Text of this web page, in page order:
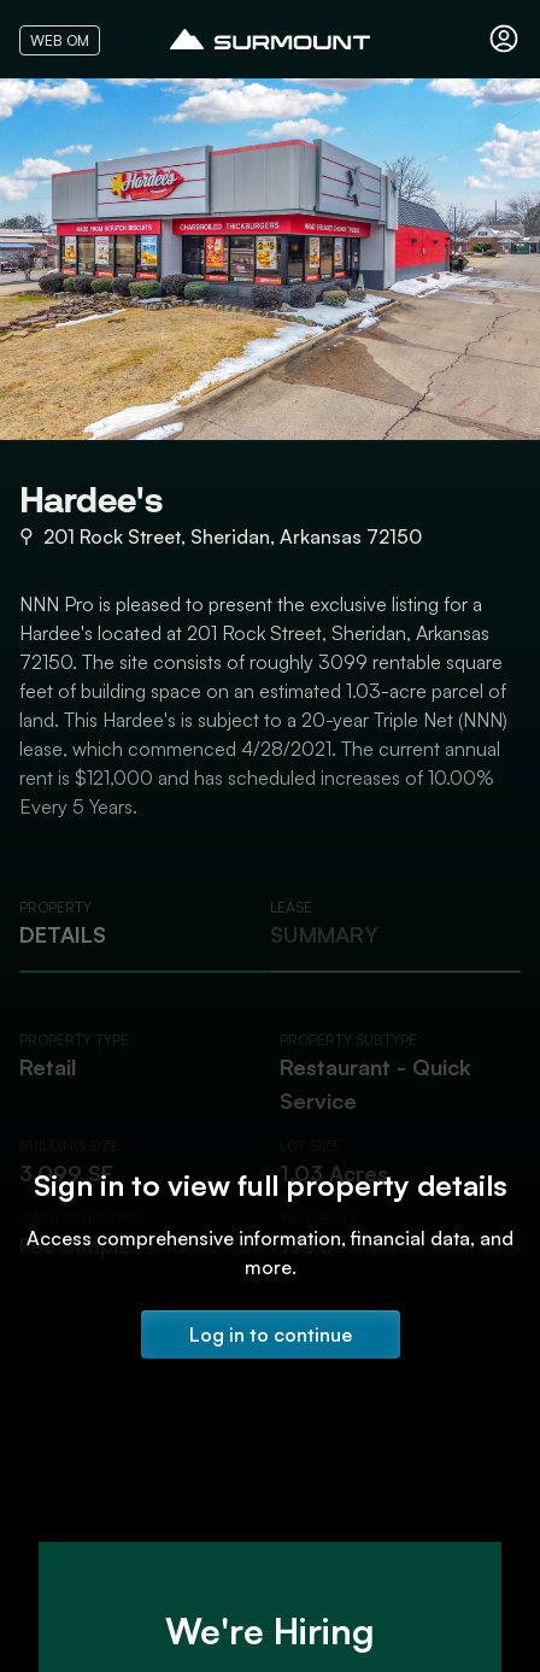
WEB OM
Sign in to view full property details
Access comprehensive information, financial data, and
more.
Log in to continue
Hardee's
⚲ 201 Rock Street, Sheridan, Arkansas 72150
NNN Pro is pleased to present the exclusive listing for a
Hardee's located at 201 Rock Street, Sheridan, Arkansas
72150. The site consists of roughly 3099 rentable square
feet of building space on an estimated 1.03-acre parcel of
land. This Hardee's is subject to a 20-year Triple Net (NNN)
lease, which commenced 4/28/2021. The current annual
rent is $121,000 and has scheduled increases of 10.00%
Every 5 Years.
PROPERTY
DETAILS
LEASE
SUMMARY
PROPERTY TYPE
Retail
PROPERTY SUBTYPE
Restaurant - Quick
Service
3,099 SF 1.03 Acres
Fee Simple 1990
We're Hiring